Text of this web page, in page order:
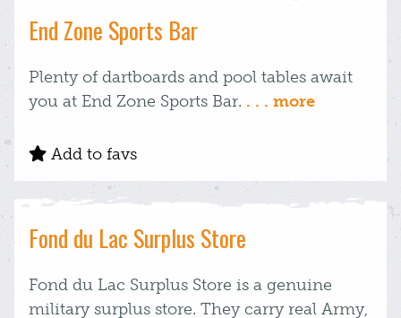
End Zone Sports Bar
Plenty of dartboards and pool tables await
you at End Zone Sports Bar. . . . more
Add to favs
Fond du Lac Surplus Store
Fond du Lac Surplus Store is a genuine
military surplus store. They carry real Army,